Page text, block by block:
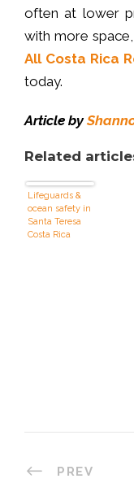
often at lower
with more
All Costa Rica
today.
Article by
Related
Lifeguards &
ocean safety in
Santa Teresa
Costa Rica
PREV